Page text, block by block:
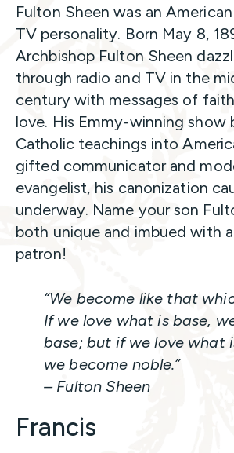
Fulton Sheen was an
TV personality. Born May 8,
Archbishop Fulton Sheen
through radio and TV in the
century with messages of
love. His Emmy-winning show
Catholic teachings into
gifted communicator and
evangelist, his canonization
underway. Name your son
both unique and imbued with
patron!
“We become like that
If we love what is base,
base; but if we love what
we become noble.”
– Fulton Sheen
Francis